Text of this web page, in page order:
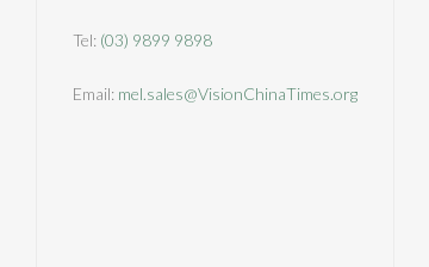
Tel: (03) 9899 9898
Email: mel.sales@VisionChinaTimes.org